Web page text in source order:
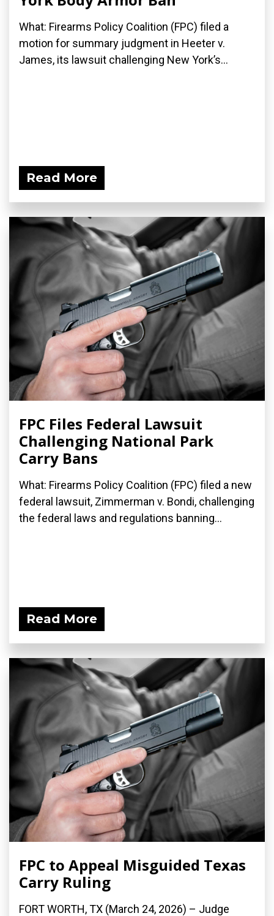
What: Firearms Policy Coalition (FPC) filed a
motion for summary judgment in Heeter v.
James, its lawsuit challenging New York’s...
Read More
FPC Files Federal Lawsuit
Challenging National Park
Carry Bans
What: Firearms Policy Coalition (FPC) filed a new
federal lawsuit, Zimmerman v. Bondi, challenging
the federal laws and regulations banning...
Read More
FPC to Appeal Misguided Texas
Carry Ruling
FORT WORTH, TX (March 24, 2026) – Judge